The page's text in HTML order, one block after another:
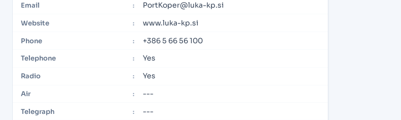
Email : PortKoper@luka-kp.si
Website : www.luka-kp.si
Phone : +386 5 66 56 100
Telephone : Yes
Radio : Yes
Air : ---
Telegraph : ---